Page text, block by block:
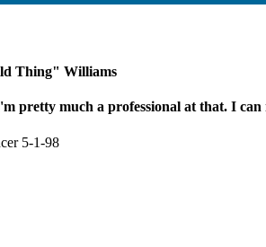
Thing" Williams
pretty much a professional at that. I
5-1-98